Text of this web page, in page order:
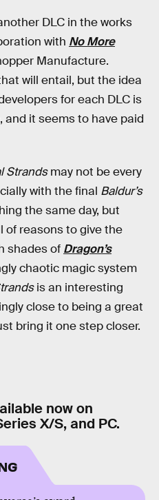
DLC in the works
with No More
Manufacture.
will entail, but the idea
for each DLC is
it seems to have paid
Strandsmay not be every
with the final Baldur’s
the same day, but
of reasons to give the
shades of Dragon’s
chaotic magic system
is an interesting
close to being a great
bring it one step closer.
now on
X/S, and PC.